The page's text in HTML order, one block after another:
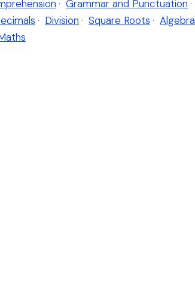
· Grammar and Punctuation ·
· Division · Square Roots · Algebra